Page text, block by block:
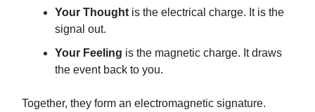
Your Thought is the electrical charge. It is the
signal out.
Your Feeling is the magnetic charge. It draws
the event back to you.
Together, they form an electromagnetic signature.